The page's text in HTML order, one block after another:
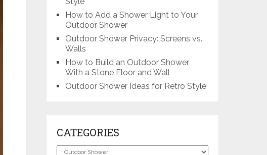
How to Add a Shower Light to Your
Outdoor Shower
Outdoor Shower Privacy: Screens vs.
Walls
How to Build an Outdoor Shower
With a Stone Floor and Wall
Outdoor Shower Ideas for Retro Style
CATEGORIES
Categories